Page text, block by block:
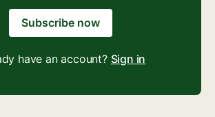
Subscribe now
have an account? Sign in